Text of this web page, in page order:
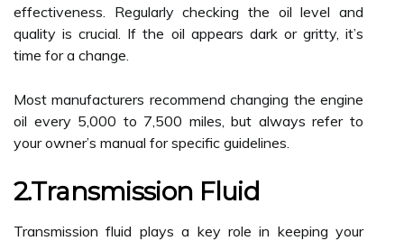
effectiveness. Regularly checking the oil level and
quality is crucial. If the oil appears dark or gritty, it’s
time for a change.
Most manufacturers recommend changing the engine
oil every 5,000 to 7,500 miles, but always refer to
your owner’s manual for specific guidelines.
2.Transmission Fluid
Transmission fluid plays a key role in keeping your